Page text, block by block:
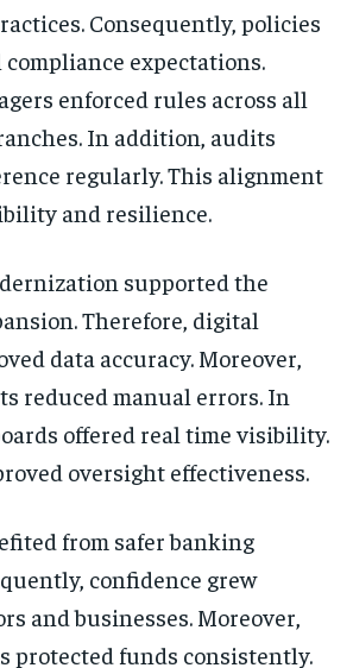
Consequently, policies
expectations.
enforced rules across all
In addition, audits
regularly. This alignment
and resilience.
supported the
Therefore, digital
data accuracy. Moreover,
reduced manual errors. In
offered real time visibility.
oversight effectiveness.
from safer banking
confidence grew
and businesses. Moreover,
protected funds consistently.